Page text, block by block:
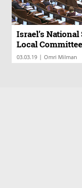
Israel’s
Local
03.03.19 | Omri Milman